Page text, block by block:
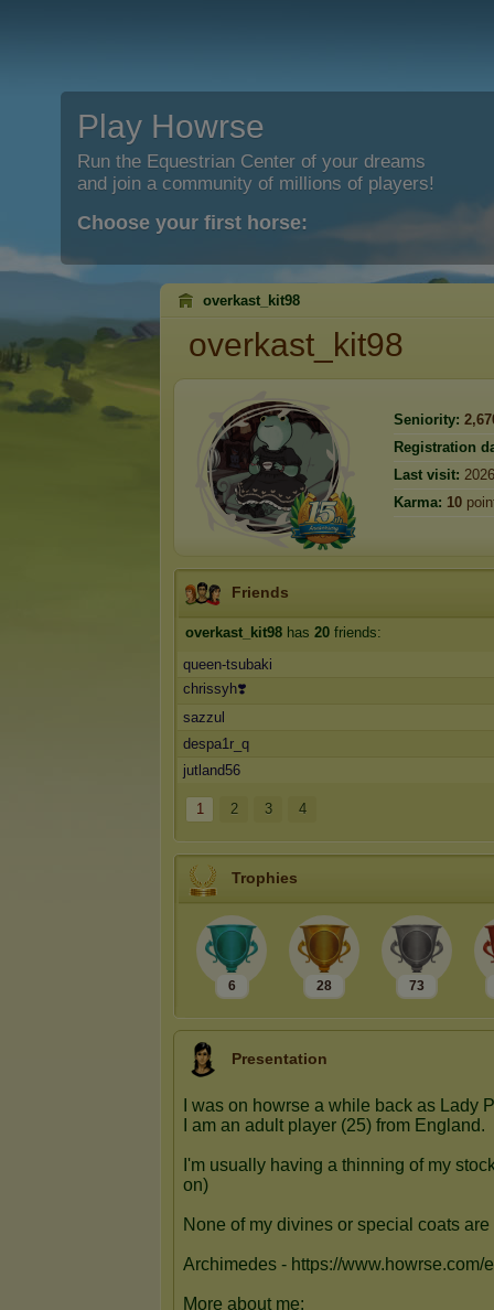
Play Howrse
Run the Equestrian Center of your dreams
and join a community of millions of players!
Choose your first horse:
overkast_kit98
overkast_kit98
Seniority:
Registration
Last visit:
Karma: 10
Friends
overkast_kit98 has 20 friends:
queen-tsubaki
chrissyh❣️
sazzul
despa1r_q
jutland56
1 2 3 4
Trophies
6 28 73
Presentation